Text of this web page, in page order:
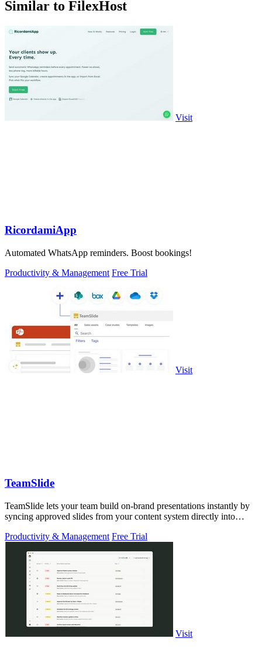
Similar to FilexHost
Visit
RicordamiApp
Automated WhatsApp reminders. Boost bookings!
Productivity & Management Free Trial
Visit
TeamSlide
TeamSlide lets your team build on-brand presentations instantly by
syncing approved slides from your content system directly into
Productivity & Management Free Trial
Visit